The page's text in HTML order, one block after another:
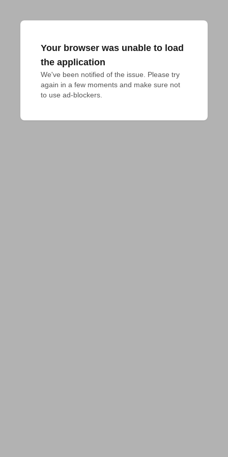
Your browser was unable to load
the application
We've been notified of the issue. Please try
again in a few moments and make sure not
to use ad-blockers.